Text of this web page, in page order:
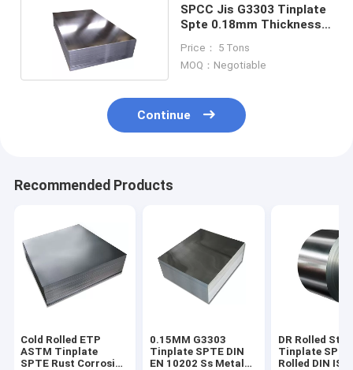
SPCC Jis G3303 Tinplate
Spte 0.18mm Thickness
Price： 5 Tons
MOQ：Negotiable
Continue
Recommended Products
Cold Rolled ETP
ASTM Tinplate
SPTE Rust Corrosion
0.15MM G3303
Tinplate SPTE DIN
EN 10202 Ss Metal
DR Rolled
Tinplate
Rolled DIN